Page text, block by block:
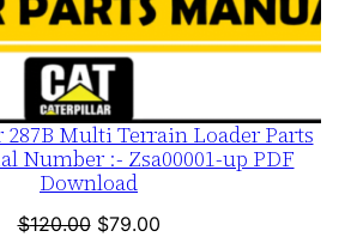
287B Multi Terrain Loader Parts
Number :- Zsa00001-up PDF
Download
$120.00 Original
$79.00Current